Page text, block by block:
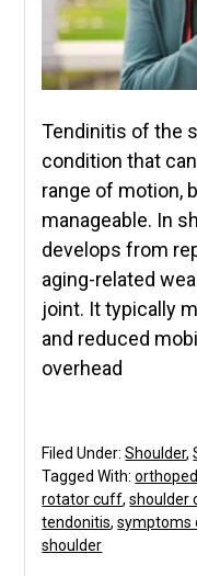
Tendinitis of the
condition that
range of motion,
manageable. In
develops from
aging-related
joint. It typically
and reduced
overhead
Filed Under:Shoulder,
Tagged With:
rotator cuff,shoulder
tendonitis,symptoms
shoulder